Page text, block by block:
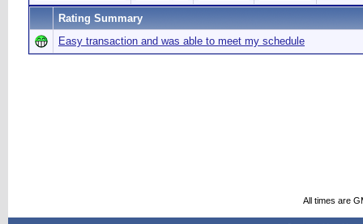
Rating Summary
Easy transaction and was able to meet my schedule
All times are